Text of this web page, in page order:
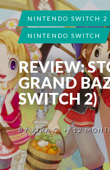
NINTENDO SWITCH 2
NINTENDO SWITCH
REVIEW:
GRAND
SWITCH 2)
BYKIRA C •12